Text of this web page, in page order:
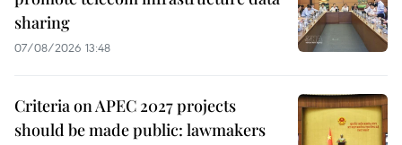
sharing
07/08/2026 13:48
Criteria on APEC 2027 projects
should be made public: lawmakers